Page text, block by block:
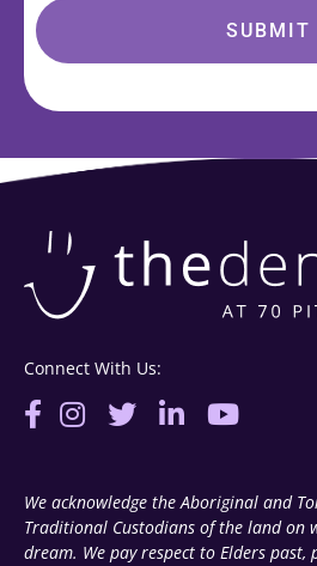
Connect With Us:
We acknowledge the Aboriginal and
Traditional Custodians of the land on
dream. We pay respect to Elders past,